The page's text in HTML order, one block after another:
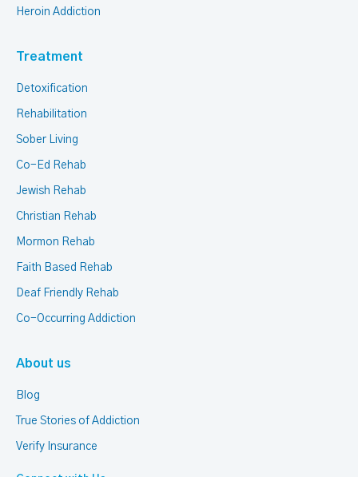
Heroin Addiction
Treatment
Detoxification
Rehabilitation
Sober Living
Co-Ed Rehab
Jewish Rehab
Christian Rehab
Mormon Rehab
Faith Based Rehab
Deaf Friendly Rehab
Co-Occurring Addiction
About us
Blog
True Stories of Addiction
Verify Insurance